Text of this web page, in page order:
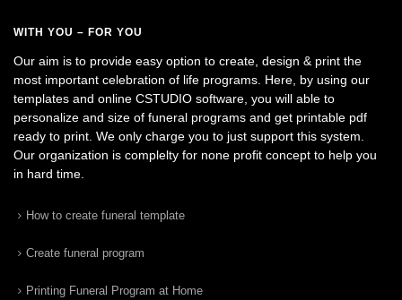
WITH YOU – FOR YOU
Our aim is to provide easy option to create, design & print the
most important celebration of life programs. Here, by using our
templates and online CSTUDIO software, you will able to
personalize and size of funeral programs and get printable pdf
ready to print. We only charge you to just support this system.
Our organization is complelty for none profit concept to help you
in hard time.
How to create funeral template
Create funeral program
Printing Funeral Program at Home